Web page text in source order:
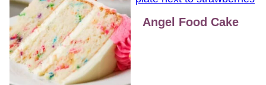
Angel Food Cake